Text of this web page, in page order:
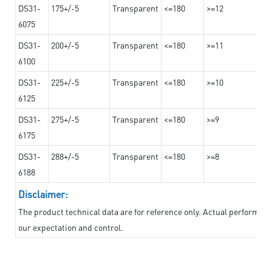
DS31-
6075
175+/-5 Transparent <=180 >=12
DS31-
6100
200+/-5 Transparent <=180 >=11
DS31-
6125
225+/-5 Transparent <=180 >=10
DS31-
6175
275+/-5 Transparent <=180 >=9
DS31-
6188
288+/-5 Transparent <=180 >=8
Disclaimer:
The product technical data are for reference only. Actual
our expectation and control.